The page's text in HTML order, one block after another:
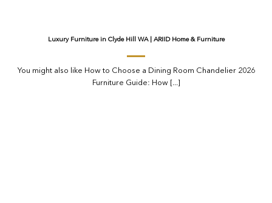
Luxury Furniture in Clyde Hill WA | ARIID Home & Furniture
You might also like How to Choose a Dining Room Chandelier 2026
Furniture Guide: How [...]